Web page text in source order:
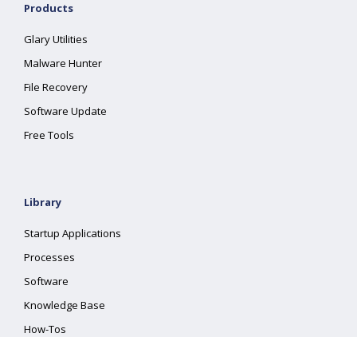
Products
Glary Utilities
Malware Hunter
File Recovery
Software Update
Free Tools
Library
Startup Applications
Processes
Software
Knowledge Base
How-Tos